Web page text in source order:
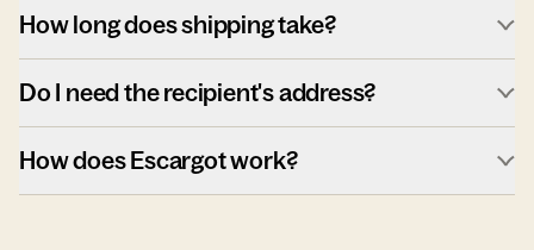
How long does shipping take?
Do I need the recipient's address?
How does Escargot work?